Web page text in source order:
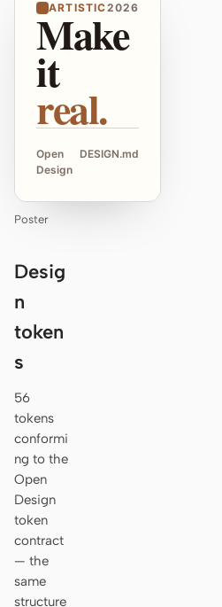
ARTISTIC2026
Make
it
real.
Open
Design
DESIGN.md
Poster
Desig
n
token
s
56
tokens
conformi
ng to the
Open
Design
token
contract
— the
same
structure